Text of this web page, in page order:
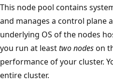
This node pool contains
and manages a control plane
underlying OS of the nodes
you run at leasttwo nodeson
performance of your cluster.
entire cluster.